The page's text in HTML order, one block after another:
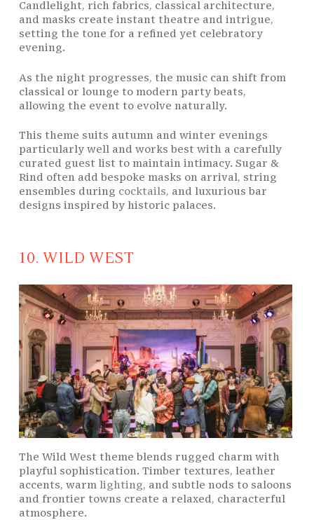
Candlelight, rich fabrics, classical architecture,
and masks create instant theatre and intrigue,
setting the tone for a refined yet celebratory
evening.
As the night progresses, the music can shift from
classical or lounge to modern party beats,
allowing the event to evolve naturally.
This theme suits autumn and winter evenings
particularly well and works best with a carefully
curated guest list to maintain intimacy. Sugar &
Rind often add bespoke masks on arrival, string
ensembles during cocktails, and luxurious bar
designs inspired by historic palaces.
10. WILD WEST
The Wild West theme blends rugged charm with
playful sophistication. Timber textures, leather
accents, warm lighting, and subtle nods to saloons
and frontier towns create a relaxed, characterful
atmosphere.